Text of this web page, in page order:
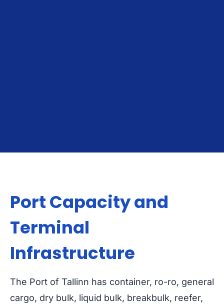
Port Capacity and
Terminal
Infrastructure
The Port of Tallinn has container, ro-ro, general
cargo, dry bulk, liquid bulk, breakbulk, reefer,